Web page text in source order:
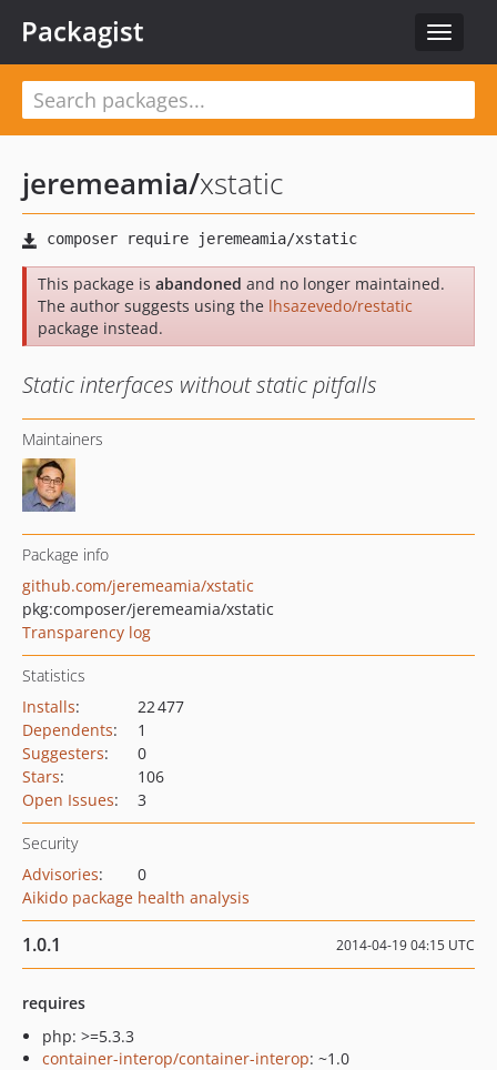
Toggle
Packagist
jeremeamia/xstatic
This package is abandoned and no longer maintained.
The author suggests using the lhsazevedo/restatic
package instead.
Static interfaces without static pitfalls
Maintainers
Package info
github.com/jeremeamia/xstatic
pkg:composer/jeremeamia/xstatic
Transparency log
Statistics
Installs:
22 477
Dependents:
1
Suggesters:
0
Stars:
106
Open Issues: 3
Security
Advisories:
0
Aikido package health analysis
1.0.1 2014-04-19 04:15 UTC
requires
php: >=5.3.3
container-interop/container-interop: ~1.0